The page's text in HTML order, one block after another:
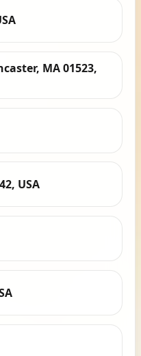
MA 01523,
USA